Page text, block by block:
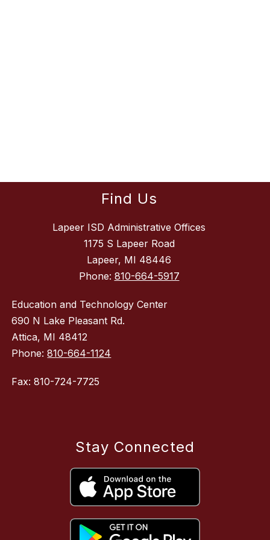
Find Us
Lapeer ISD Administrative Offices
1175 S Lapeer Road
Lapeer, MI 48446
Phone: 810-664-5917
Education and Technology Center
690 N Lake Pleasant Rd.
Attica, MI 48412
Phone:810-664-1124
Fax: 810-724-7725
Stay Connected